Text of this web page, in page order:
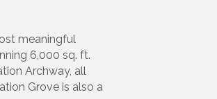
meaningful
6,000 sq. ft.
Archway, all
Grove is also a